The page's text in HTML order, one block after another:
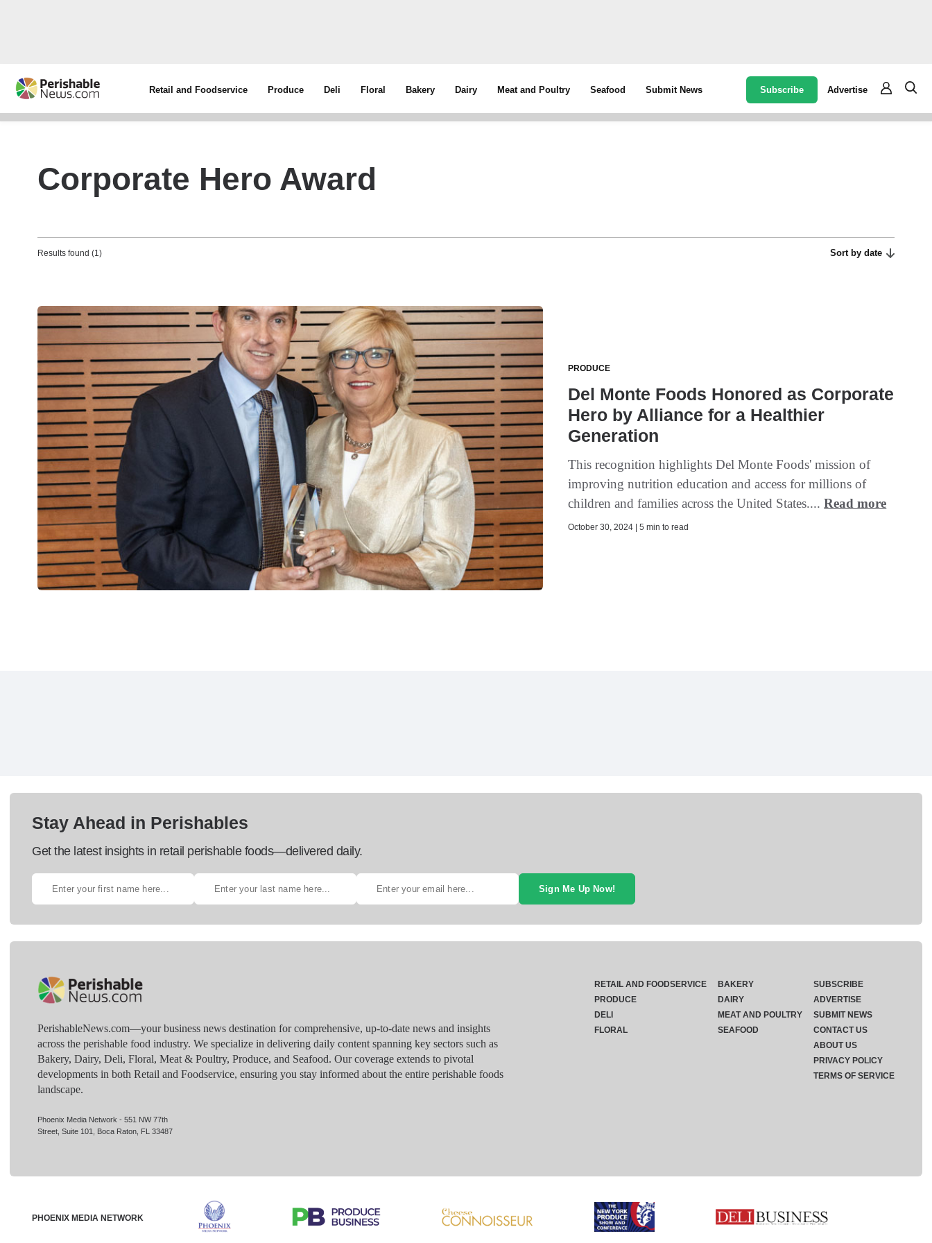
Retail and Foodservice Produce Deli Floral Bakery Dairy Meat and Poultry Seafood Submit News Subscribe Advertise
Corporate Hero Award
Results found (1) Sort by date
PRODUCE
Del Monte Foods Honored as Corporate
Hero by Alliance for a Healthier
Generation
This recognition highlights Del Monte Foods' mission of
improving nutrition education and access for millions of
children and families across the United States....Read more
October 30, 2024 | 5 min to read
Stay Ahead in Perishables
Get the latest insights in retail perishable foods—delivered daily.
Sign Me Up Now!
PerishableNews.com—​your business news destination for comprehensive, up-to-date news and insights
across the perishable food industry. We specialize in delivering daily content spanning key sectors such as
Bakery, Dairy, Deli, Floral, Meat & Poultry, Produce, and Seafood. Our coverage extends to pivotal
developments in both Retail and Foodservice, ensuring you stay informed about the entire perishable foods
landscape.
Phoenix Media Network - 551 NW 77th
Street, Suite 101, Boca Raton, FL 33487
RETAIL AND FOODSERVICE
PRODUCE
DELI
FLORAL
BAKERY
DAIRY
MEAT AND POULTRY
SEAFOOD
SUBSCRIBE
ADVERTISE
SUBMIT NEWS
CONTACT US
ABOUT US
PRIVACY POLICY
TERMS OF SERVICE
PHOENIX MEDIA NETWORK